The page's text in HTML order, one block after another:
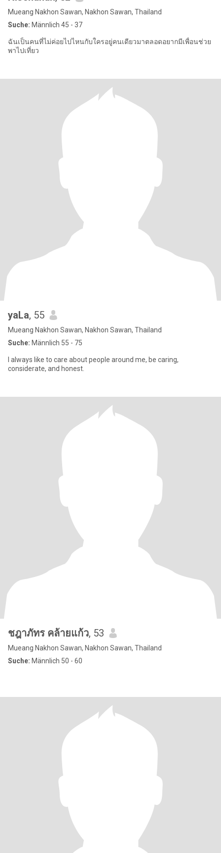
Mueang Nakhon Sawan, Nakhon Sawan, Thailand
Suche: Männlich 45 - 37
ฉันเป็นคนที่ไม่ค่อยไปไหนกับใครอยู่คนเดียวมาตลอดอยากมีเพื่อนช่วย
พาไปเที่ยว
yaLa, 55
Mueang Nakhon Sawan, Nakhon Sawan, Thailand
Suche: Männlich 55 - 75
I always like to care about people around me, be caring,
considerate, and honest.
ชฎาภัทร คล้ายแก้ว, 53
Mueang Nakhon Sawan, Nakhon Sawan, Thailand
Suche: Männlich 50 - 60